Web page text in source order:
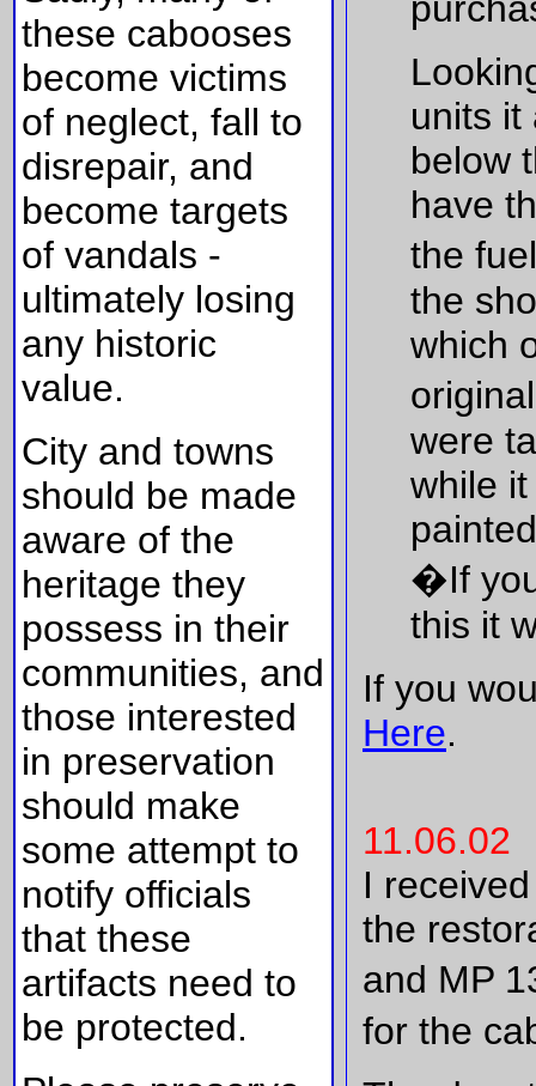
these cabooses
become victims
of neglect, fall to
disrepair, and
become targets
of vandals -
ultimately losing
any historic
value.
City and towns
should be made
aware of the
heritage they
possess in their
communities, and
those interested
in preservation
should make
some attempt to
notify officials
that these
artifacts need to
be protected.
units it
below
have
the
the
which
were
while
�If
this it
If you
Here.
11.06.02
I
the
and MP
for the